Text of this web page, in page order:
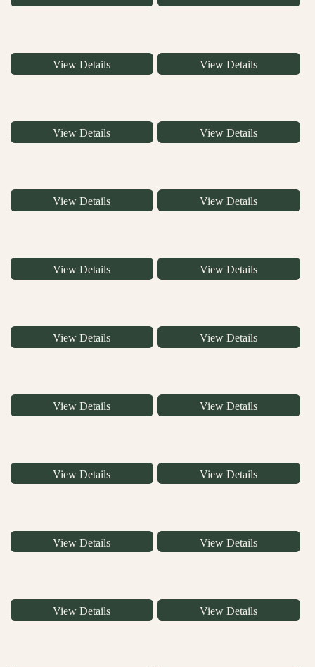
View Details View Details
View Details View Details
View Details View Details
View Details View Details
View Details View Details
View Details View Details
View Details View Details
View Details View Details
View Details View Details